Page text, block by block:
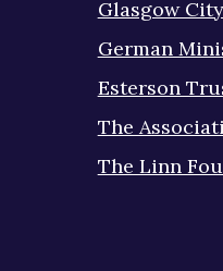
Glasgow
German
Esterson
The
The Linn